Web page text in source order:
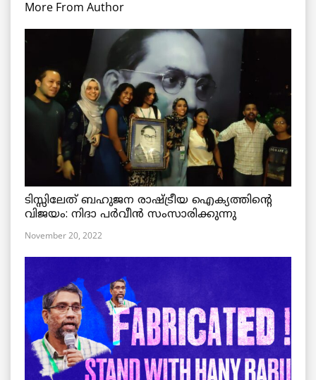
More From Author
ടിസ്സിലേത് ബഹുജന രാഷ്ട്രീയ ഐക്യത്തിന്റെ
വിജയം: നിദാ പർവീൻ സംസാരിക്കുന്നു
November 20, 2022